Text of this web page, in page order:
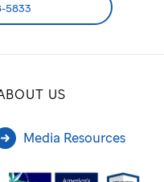
5833
US
Media Resources